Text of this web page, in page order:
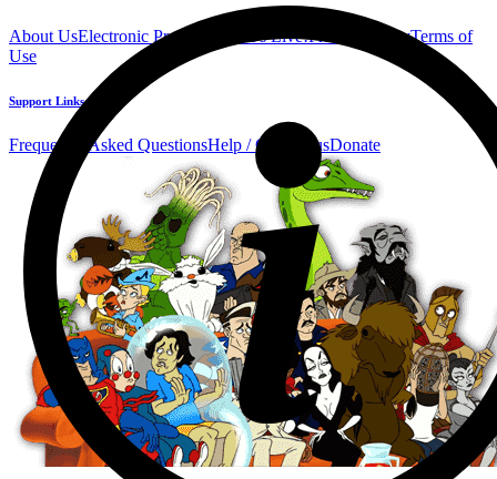
About UsElectronic Press Kit See Us Live!Privacy PolicyTerms of
Use
Support Links
Frequently Asked QuestionsHelp / Contact usDonate